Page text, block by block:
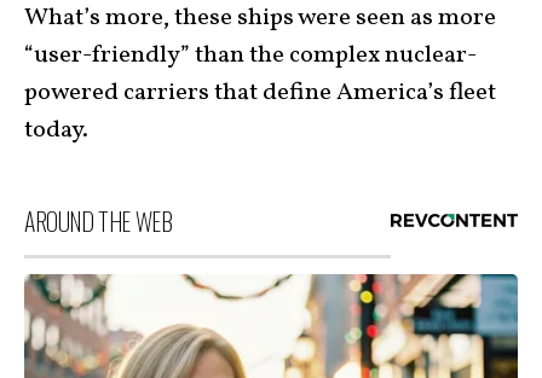
What’s more, these ships were seen as more
“user-friendly” than the complex nuclear-
powered carriers that define America’s fleet
today.
AROUND THE WEB